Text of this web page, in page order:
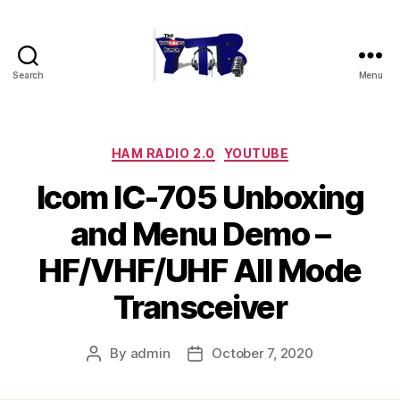
Search Menu
Categories
HAM RADIO 2.0 YOUTUBE
Icom IC-705 Unboxing
and Menu Demo –
HF/VHF/UHF All Mode
Transceiver
Post
By admin
PostOctober 7, 2020